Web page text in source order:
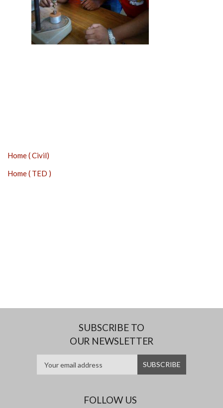
Home ( Civil)
Home ( TED )
SUBSCRIBE TO
OUR NEWSLETTER
FOLLOW US